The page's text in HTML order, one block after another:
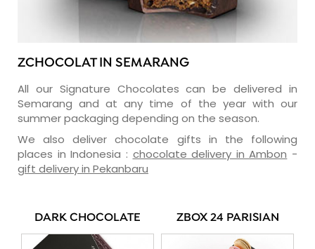
ZCHOCOLAT IN SEMARANG
All our Signature Chocolates can be delivered in
Semarang and at any time of the year with our
summer packaging depending on the season.
We also deliver chocolate gifts in the following
places in Indonesia : chocolate delivery in Ambon -
gift delivery in Pekanbaru
DARK CHOCOLATE ZBOX 24 PARISIAN